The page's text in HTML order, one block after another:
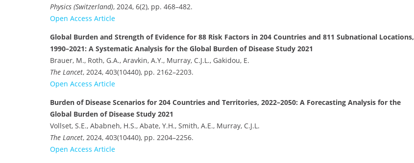
Physics (Switzerland), 2024, 6(2), pp. 468–482.
Open Access Article
Global Burden and Strength of Evidence for 88 Risk Factors in 204 Countries and 811 Subnational Locations,
1990–2021: A Systematic Analysis for the Global Burden of Disease Study 2021
Brauer, M., Roth, G.A., Aravkin, A.Y., Murray, C.J.L., Gakidou, E.
The Lancet, 2024, 403(10440), pp. 2162–2203.
Open Access Article
Burden of Disease Scenarios for 204 Countries and Territories, 2022–2050: A Forecasting Analysis for the
Global Burden of Disease Study 2021
Vollset, S.E., Ababneh, H.S., Abate, Y.H., Smith, A.E., Murray, C.J.L.
The Lancet, 2024, 403(10440), pp. 2204–2256.
Open Access Article